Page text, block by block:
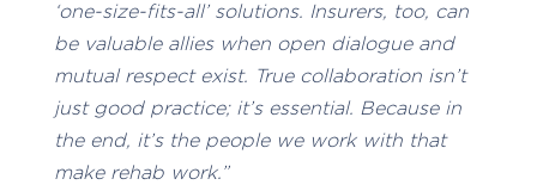
‘one-size-fits-all’ solutions. Insurers, too, can
be valuable allies when open dialogue and
mutual respect exist. True collaboration isn’t
just good practice; it’s essential. Because in
the end, it’s the people we work with that
make rehab work.”